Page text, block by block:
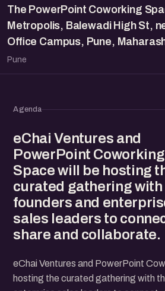
The PowerPoint Coworking
Metropolis, Balewadi High St,
Office Campus, Pune,
Pune
Agenda
eChai Ventures and
PowerPoint Coworking
Space will be hosting
curated gathering with
founders and
sales leaders to
share and collaborate.
eChai Ventures and PowerPoint
hosting the curated gathering with